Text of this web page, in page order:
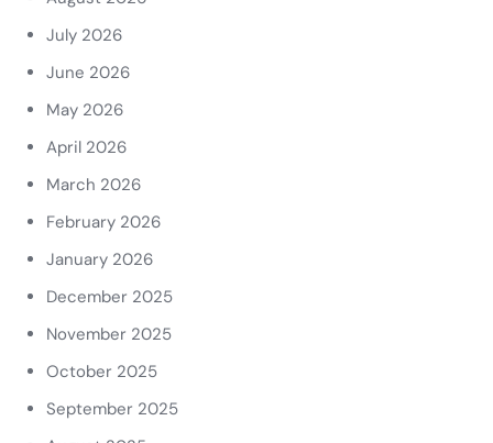
July 2026
June 2026
May 2026
April 2026
March 2026
February 2026
January 2026
December 2025
November 2025
October 2025
September 2025